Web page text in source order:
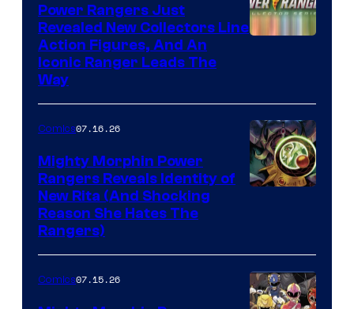
Power Rangers Just
Revealed New Collectors Line
Action Figures, And An
Iconic Ranger Leads The
Way
Comics07.16.26
Mighty Morphin Power
Rangers Reveals Identity of
New Rita (And Shocking
Reason She Hates The
Rangers)
Comics07.15.26